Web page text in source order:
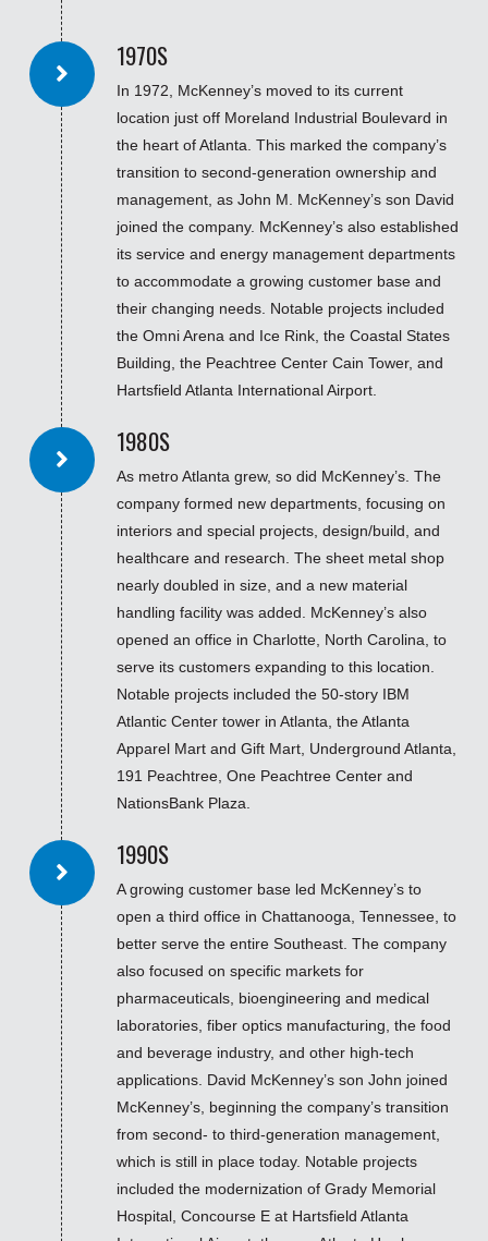
1970S
In 1972, McKenney’s moved to its current
location just off Moreland Industrial Boulevard in
the heart of Atlanta. This marked the company’s
transition to second-generation ownership and
management, as John M. McKenney’s son David
joined the company. McKenney’s also established
its service and energy management departments
to accommodate a growing customer base and
their changing needs. Notable projects included
the Omni Arena and Ice Rink, the Coastal States
Building, the Peachtree Center Cain Tower, and
Hartsfield Atlanta International Airport.
1980S
As metro Atlanta grew, so did McKenney’s. The
company formed new departments, focusing on
interiors and special projects, design/build, and
healthcare and research. The sheet metal shop
nearly doubled in size, and a new material
handling facility was added. McKenney’s also
opened an office in Charlotte, North Carolina, to
serve its customers expanding to this location.
Notable projects included the 50-story IBM
Atlantic Center tower in Atlanta, the Atlanta
Apparel Mart and Gift Mart, Underground Atlanta,
191 Peachtree, One Peachtree Center and
NationsBank Plaza.
1990S
A growing customer base led McKenney’s to
open a third office in Chattanooga, Tennessee, to
better serve the entire Southeast. The company
also focused on specific markets for
pharmaceuticals, bioengineering and medical
laboratories, fiber optics manufacturing, the food
and beverage industry, and other high-tech
applications. David McKenney’s son John joined
McKenney’s, beginning the company’s transition
from second- to third-generation management,
which is still in place today. Notable projects
included the modernization of Grady Memorial
Hospital, Concourse E at Hartsfield Atlanta